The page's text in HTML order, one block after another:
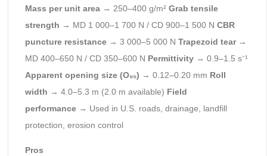
Mass per unit area→ 250–400 g/m² Grab tensile
strength → MD 1 000–1 700 N / CD 900–1 500 N CBR
puncture resistance→ 3 000–5 000 N Trapezoid tear→
MD 400–650 N / CD 350–600 N Permittivity→ 0.9–1.5 s⁻¹
Apparent opening size (O₉₅) → 0.12–0.20 mm Roll
width → 4.0–5.3 m (2.0 m available) Field
performance→ Used in U.S. roads, drainage, landfill
protection, erosion control
Pros